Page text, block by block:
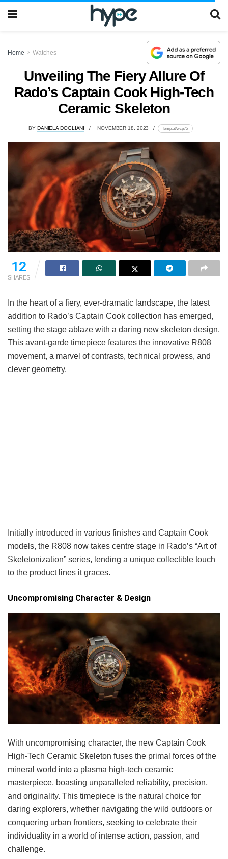
Home Watches
Unveiling The Fiery Allure Of
Rado’s Captain Cook High-Tech
Ceramic Skeleton
BY DANIELA DOGLIANI NOVEMBER 18, 2023 lomp.at/wzp75
12
SHARES
In the heart of a fiery, ever-dramatic landscape, the latest
addition to Rado’s Captain Cook collection has emerged,
setting the stage ablaze with a daring new skeleton design.
This avant-garde timepiece features the innovative R808
movement, a marvel of contrasts, technical prowess, and
clever geometry.
Initially introduced in various finishes and Captain Cook
models, the R808 now takes centre stage in Rado’s “Art of
Skeletonization” series, lending a unique collectible touch
to the product lines it graces.
Uncompromising Character & Design
With uncompromising character, the new Captain Cook
High-Tech Ceramic Skeleton fuses the primal forces of the
mineral world into a plasma high-tech ceramic
masterpiece, boasting unparalleled reliability, precision,
and originality. This timepiece is the natural choice for
daring explorers, whether navigating the wild outdoors or
conquering urban frontiers, seeking to celebrate their
individuality in a world of intense action, passion, and
challenge.